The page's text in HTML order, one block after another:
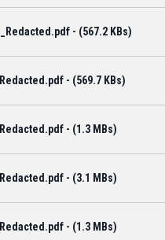
- (567.2 KBs)
- (569.7 KBs)
- (1.3 MBs)
- (3.1 MBs)
- (1.3 MBs)